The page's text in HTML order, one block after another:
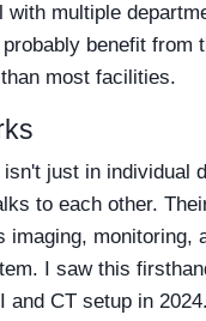
with multiple
benefit from
most facilities.
isn't just in individual
to each other.
imaging, monitoring,
I saw this
and CT setup in